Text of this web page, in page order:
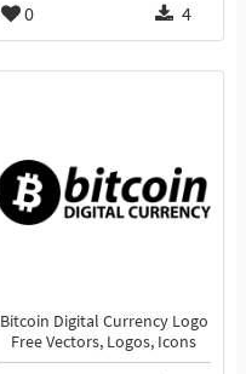
0 4
Bitcoin Digital Currency Logo
Free Vectors, Logos, Icons